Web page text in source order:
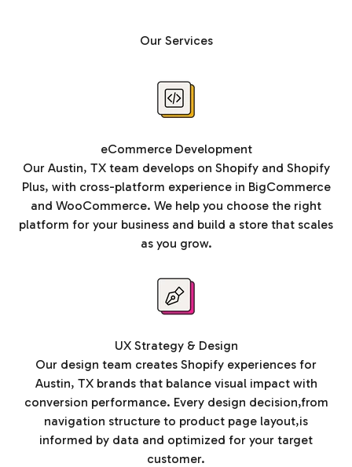
Our Services
eCommerce Development
Our Austin, TX team develops on Shopify and Shopify
Plus, with cross-platform experience in BigCommerce
and WooCommerce. We help you choose the right
platform for your business and build a store that scales
as you grow.
UX Strategy & Design
Our design team creates Shopify experiences for
Austin, TX brands that balance visual impact with
conversion performance. Every design decision,from
navigation structure to product page layout,is
informed by data and optimized for your target
customer.